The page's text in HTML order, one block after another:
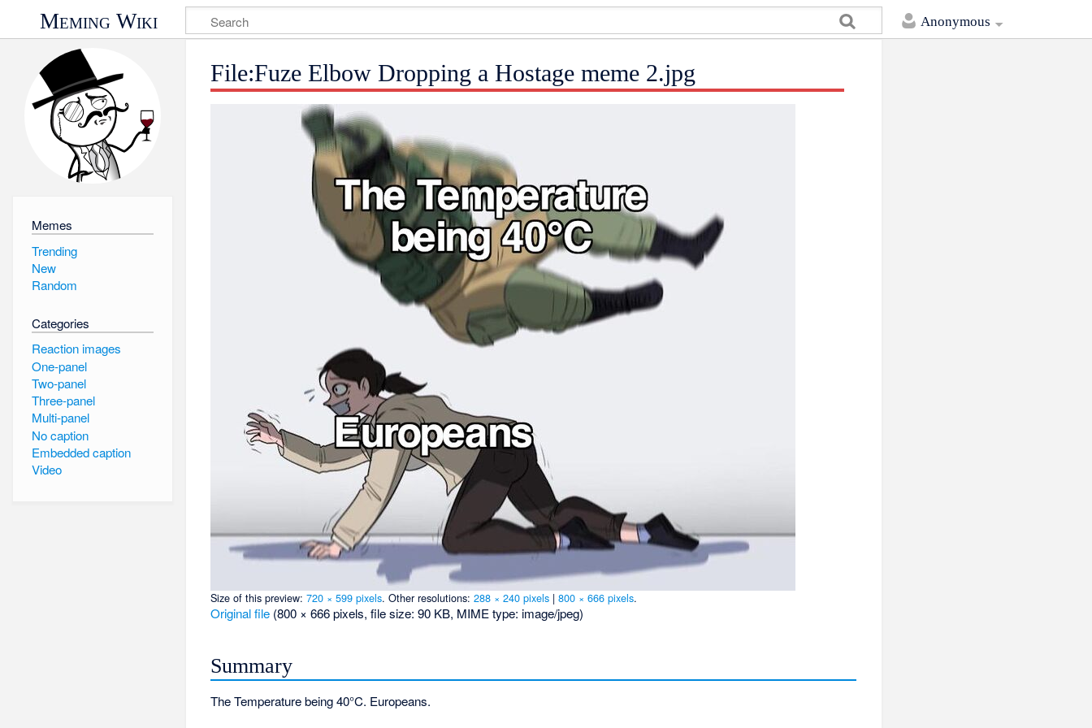
Anonymous
Meming Wiki
Memes
Trending
New
Random
Categories
Reaction images
One-panel
Two-panel
Three-panel
Multi-panel
No caption
Embedded caption
Video
File:Fuze Elbow Dropping a Hostage meme 2.jpg
Size of this preview:720 × 599 pixels.Other resolutions:288 × 240 pixels |800 × 666 pixels.
Original file (800 × 666 pixels, file size: 90 KB, MIME type: image/jpeg)
Summary
The Temperature being 40°C. Europeans.